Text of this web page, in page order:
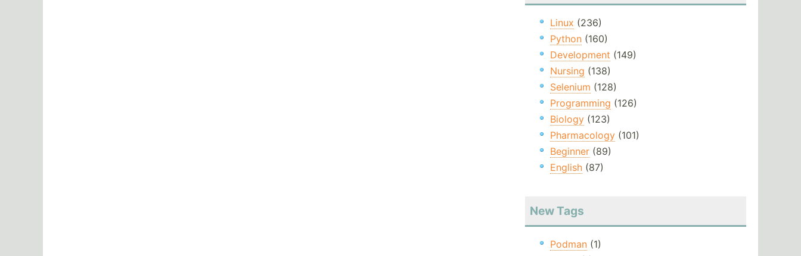
Linux (236)
Python(160)
Development (149)
Nursing (138)
Selenium (128)
Programming (126)
Biology(123)
Pharmacology(101)
Beginner(89)
English(87)
New Tags
Podman(1)